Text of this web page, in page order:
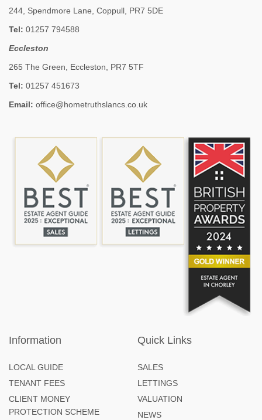
244, Spendmore Lane, Coppull, PR7 5DE
Tel: 01257 794588
Eccleston
265 The Green, Eccleston, PR7 5TF
Tel: 01257 451673
Email: office@hometruthslancs.co.uk
Information
LOCAL GUIDE
TENANT FEES
CLIENT MONEY
PROTECTION SCHEME
Quick Links
SALES
LETTINGS
VALUATION
NEWS